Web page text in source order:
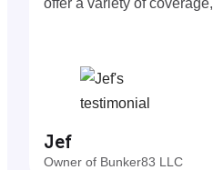
Jef
Owner of Bunker83 LLC